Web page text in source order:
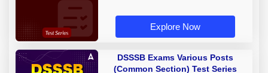
Explore Now
DSSSB Exams Various Posts
(Common Section) Test Series